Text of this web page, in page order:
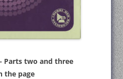
Parts two and three
the page